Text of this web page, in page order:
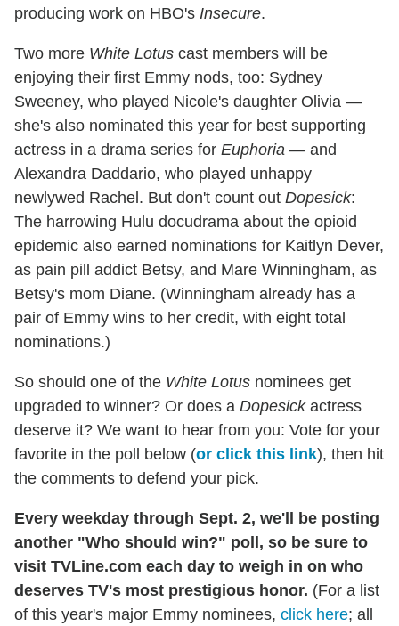
producing work on HBO's Insecure.
Two more White Lotus cast members will be
enjoying their first Emmy nods, too: Sydney
Sweeney, who played Nicole's daughter Olivia —
she's also nominated this year for best supporting
actress in a drama series for Euphoria — and
Alexandra Daddario, who played unhappy
newlywed Rachel. But don't count out Dopesick:
The harrowing Hulu docudrama about the opioid
epidemic also earned nominations for Kaitlyn Dever,
as pain pill addict Betsy, and Mare Winningham, as
Betsy's mom Diane. (Winningham already has a
pair of Emmy wins to her credit, with eight total
nominations.)
So should one of the White Lotus nominees get
upgraded to winner? Or does a Dopesickactress
deserve it? We want to hear from you: Vote for your
favorite in the poll below (or click this link), then hit
the comments to defend your pick.
Every weekday through Sept. 2, we'll be posting
another "Who should win?" poll, so be sure to
visit TVLine.com each day to weigh in on who
deserves TV's most prestigious honor. (For a list
of this year's major Emmy nominees, click here; all